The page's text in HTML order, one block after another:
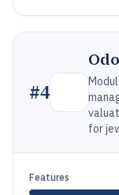
#4
for
Features